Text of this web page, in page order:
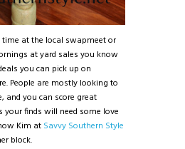
at the local swapmeet or
at yard sales you know
you can pick up on
People are mostly looking to
and you can score great
your finds will need some love
Kim at Savvy Southern Style
block.